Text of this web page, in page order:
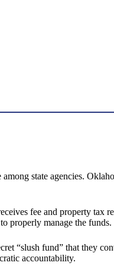
state agencies.
fee and property tax
properly manage the funds.
“slush fund” that they
accountability.